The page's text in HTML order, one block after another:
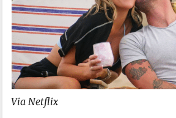
Via Netflix